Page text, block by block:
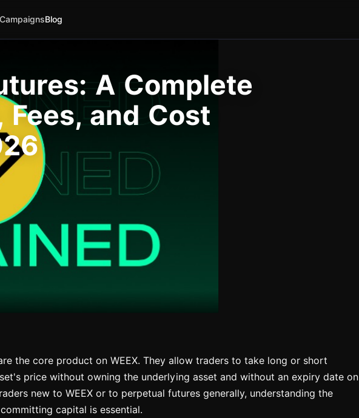
CampaignsBlog
A Complete
and Cost
the core product on WEEX. They allow traders to take long or short
price without owning the underlying asset and without an expiry date on
new to WEEX or to perpetual futures generally, understanding the
capital is essential.